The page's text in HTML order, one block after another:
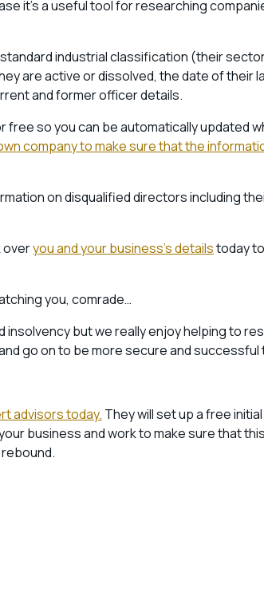
it’s a useful tool for researching
industrial classification (their
are active or dissolved, the date of their
and former officer details.
free so you can be automatically updated
company to make sure that the
on disqualified directors including
overyou and your business’s detailstoday
you, comrade…
insolvency but we really enjoy helping to
go on to be more secure and successful
advisors today. They will set up a free
business and work to make sure that